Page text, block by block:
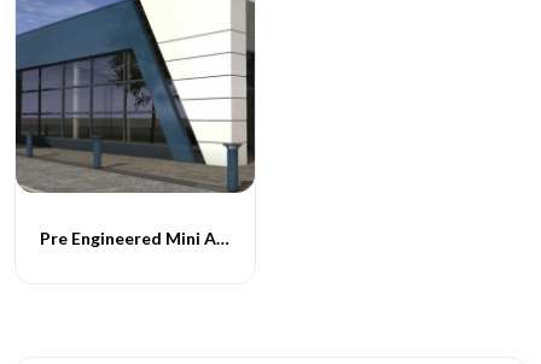
Pre Engineered Mini Auditoriums